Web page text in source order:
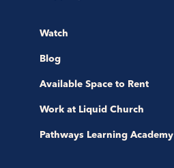
Watch
Blog
Available Space to Rent
Work at Liquid Church
Pathways Learning Academy